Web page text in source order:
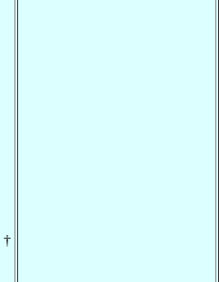
†